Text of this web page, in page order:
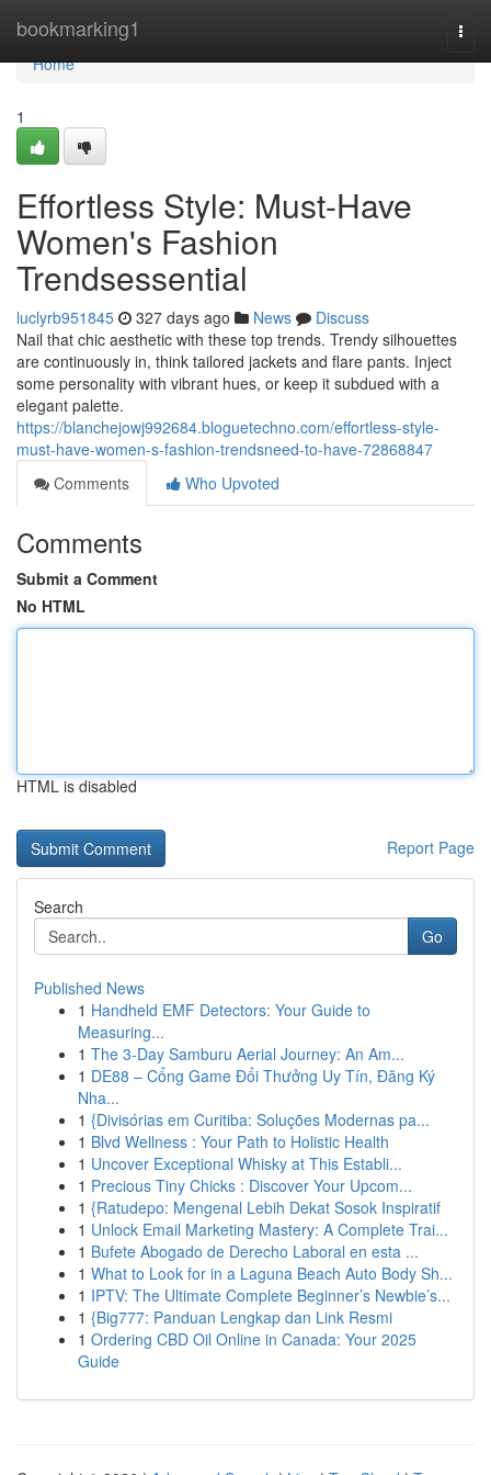
bookmarking1
Home
Home
1
Effortless Style: Must-Have
Women's Fashion
Trendsessential
luclyrb951845 327 days ago News
Discuss
Nail that chic aesthetic with these top trends. Trendy silhouettes
are continuously in, think tailored jackets and flare pants. Inject
some personality with vibrant hues, or keep it subdued with a
elegant palette.
https://blanchejowj992684.bloguetechno.com/effortless-style-
must-have-women-s-fashion-trendsneed-to-have-72868847
Comments
Who Upvoted
Comments
Submit a Comment
No HTML
HTML is disabled
Report Page
Search
Go
Published News
1 Handheld EMF Detectors: Your Guide to
Measuring...
1 The 3-Day Samburu Aerial Journey: An Am...
1 DE88 – Cổng Game Đổi Thưởng Uy Tín, Đăng Ký
Nha...
1 {Divisórias em Curitiba: Soluções Modernas pa...
1 Blvd Wellness : Your Path to Holistic Health
1 Uncover Exceptional Whisky at This Establi...
1 Precious Tiny Chicks : Discover Your Upcom...
1 {Ratudepo: Mengenal Lebih Dekat Sosok Inspiratif
1 Unlock Email Marketing Mastery: A Complete Trai...
1 Bufete Abogado de Derecho Laboral en esta ...
1 What to Look for in a Laguna Beach Auto Body Sh...
1 IPTV: The Ultimate Complete Beginner’s Newbie’s...
1 {Big777: Panduan Lengkap dan Link Resmi
1 Ordering CBD Oil Online in Canada: Your 2025
Guide